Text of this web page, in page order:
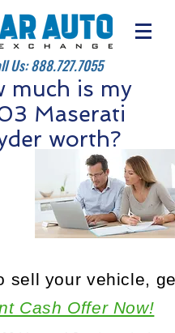
Us:888.727.7055
much is my
Maserati
worth?
sell your vehicle, get
Cash Offer Now!